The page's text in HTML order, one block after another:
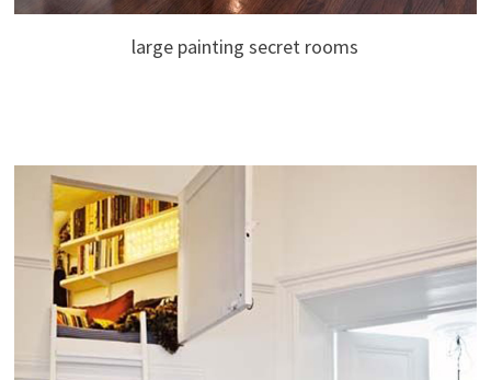
large painting secret rooms